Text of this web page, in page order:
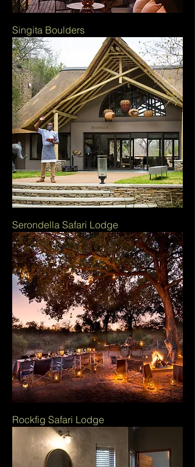
Singita Boulders
Serondella Safari Lodge
Rockfig Safari Lodge